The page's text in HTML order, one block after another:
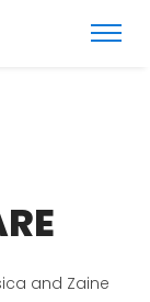
and Zaine